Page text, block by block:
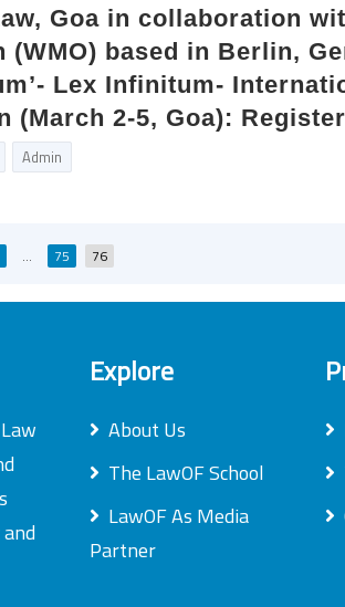
Goa in collaboration
(WMO) based in Berlin,
Lex Infinitum-
(March 2-5, Goa):
Admin
Posts
pagination
… 75 76
Explore
About Us
The LawOF School
LawOF As Media
Partner